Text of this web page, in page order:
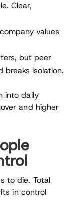
Clear,
values
but peer
breaks isolation.
into daily
and higher
to die. Total
in control